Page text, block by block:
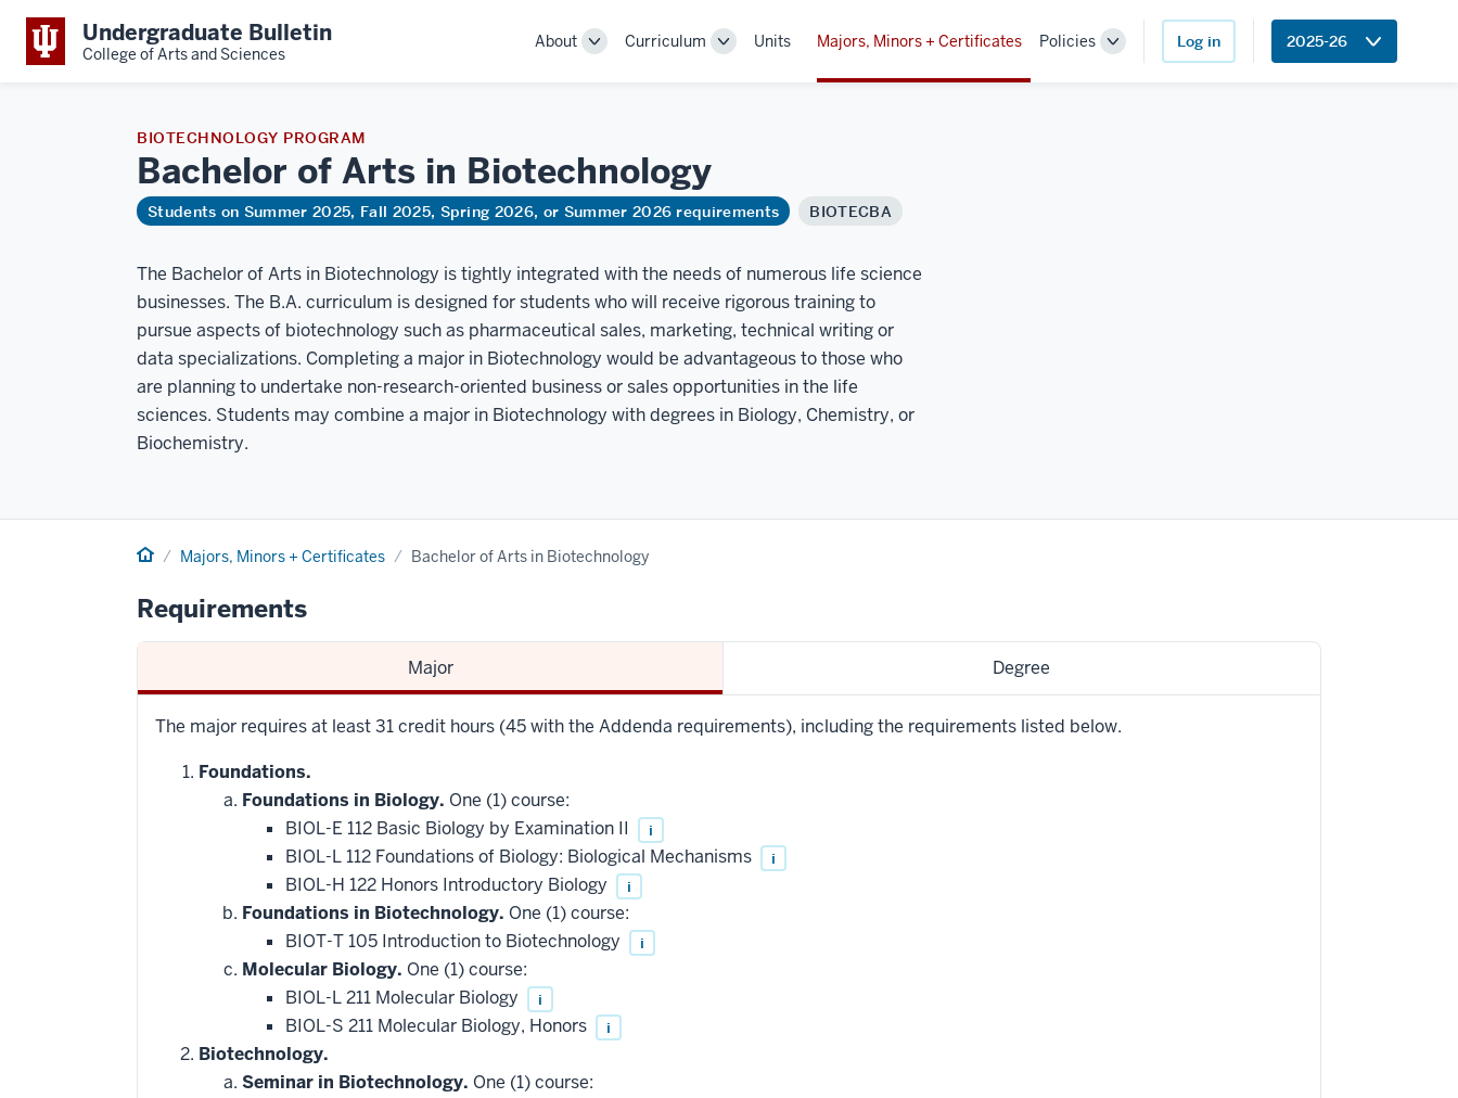
Undergraduate Bulletin
College of Arts and Sciences
About
ToggleCurriculum
ToggleUnits Majors, Minors + Certificates Policies
Toggle
Log in 2025-26
BIOTECHNOLOGY PROGRAM
Bachelor of Arts in Biotechnology
Students on Summer 2025, Fall 2025, Spring 2026, or Summer 2026 requirements BIOTECBA
The Bachelor of Arts in Biotechnology is tightly integrated with the needs of numerous life science
businesses. The B.A. curriculum is designed for students who will receive rigorous training to
pursue aspects of biotechnology such as pharmaceutical sales, marketing, technical writing or
data specializations. Completing a major in Biotechnology would be advantageous to those who
are planning to undertake non-research-oriented business or sales opportunities in the life
sciences. Students may combine a major in Biotechnology with degrees in Biology, Chemistry, or
Biochemistry.
Home Majors, Minors + Certificates Bachelor of Arts in Biotechnology
Requirements
Major Degree
The major requires at least 31 credit hours (45 with the Addenda requirements), including the requirements listed below.
Foundations.
Foundations in Biology. One (1) course:
BIOL-E 112 Basic Biology by Examination II
i
BIOL-L 112 Foundations of Biology: Biological Mechanisms i
BIOL-H 122 Honors Introductory Biology i
Foundations in Biotechnology. One (1) course:
BIOT-T 105 Introduction to Biotechnology
i
Molecular Biology. One (1) course:
BIOL-L 211 Molecular Biology
i
BIOL-S 211 Molecular Biology, Honors i
Biotechnology.
Seminar in Biotechnology. One (1) course: